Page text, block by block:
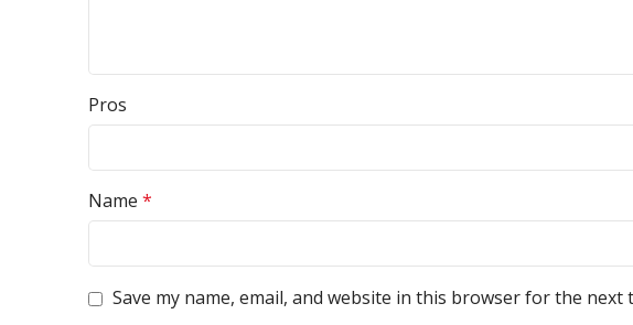
Pros
Name *
Save my name, email, and website in this browser for the next